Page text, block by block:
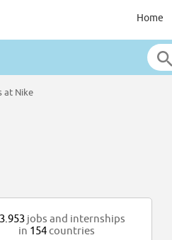
Home
at Nike
jobs and internships
in 154countries